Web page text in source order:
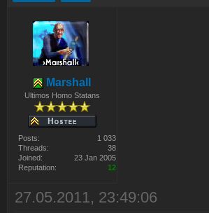
Marshall
Ultimos Homo Statans
Posts:
1 033
Threads:
38
Joined:
23 Jan 2005
Reputation:
12
27.05.2011, 23:49:06